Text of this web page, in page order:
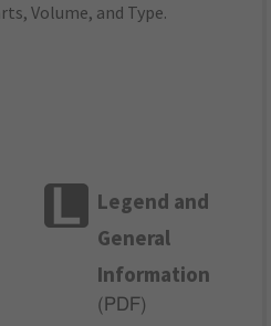
Volume, and Type.
Legend and
General
Information
( PDF)